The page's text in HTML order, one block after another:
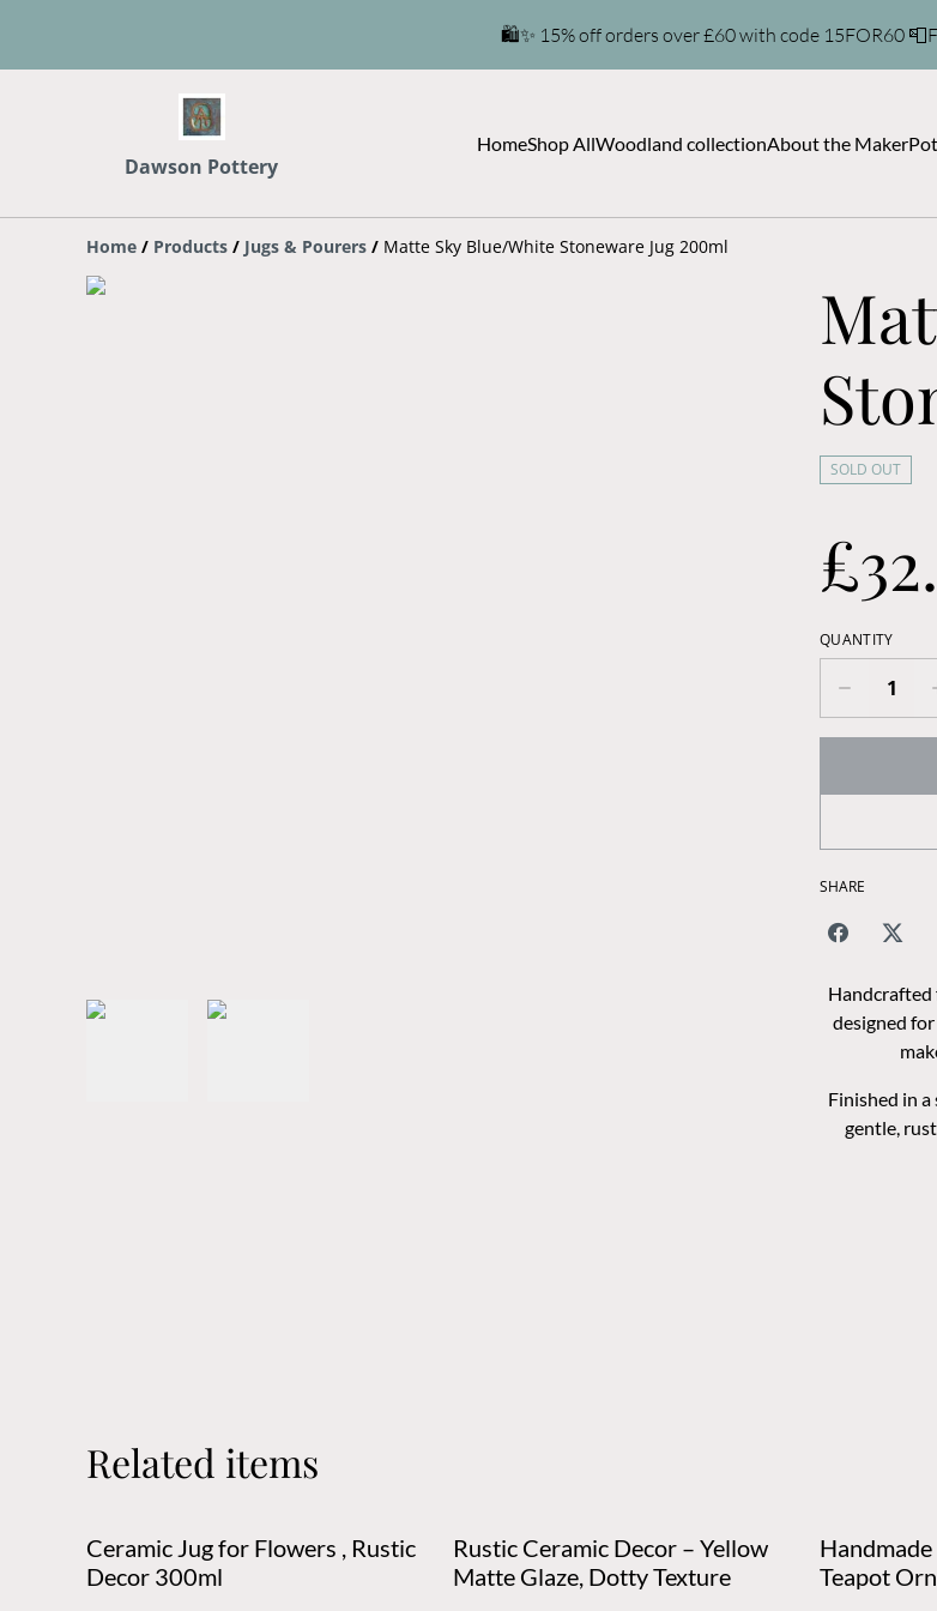
🛍️✨ 15% off orders over £60 with code 15FOR60
Dawson Pottery
HomeShop AllWoodland collectionAbout the Maker
Home / Products / Jugs & Pourers / Matte Sky Blue/White Stoneware Jug 200ml
SOLD OUT
QUANTITY
SHARE
Handcrafted
designed
Finished in
gentle,
Related items
Ceramic Jug for Flowers , Rustic
Decor 300ml
Rustic Ceramic Decor – Yellow
Matte Glaze, Dotty Texture
Teapot